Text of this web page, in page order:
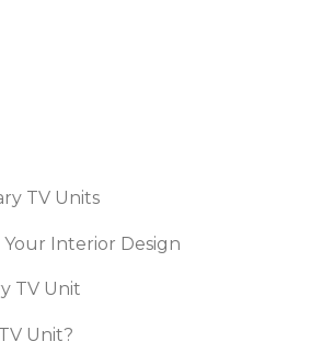
TV Units
Interior Design
TV Unit
Unit?